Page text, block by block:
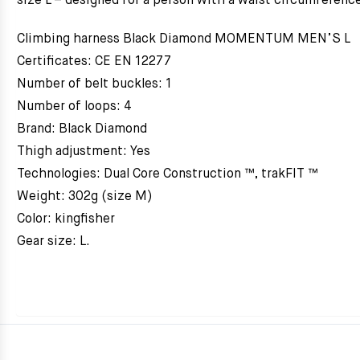
Climbing harness Black Diamond MOMENTUM MEN’S L
Certificates: CE EN 12277
Number of belt buckles: 1
Number of loops: 4
Brand: Black Diamond
Thigh adjustment: Yes
Technologies: Dual Core Construction ™, trakFIT ™
Weight: 302g (size M)
Color: kingfisher
Gear size: L.